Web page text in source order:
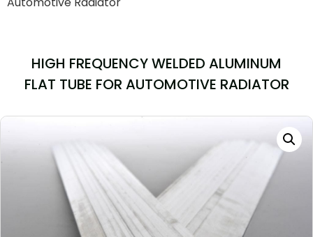
HIGH FREQUENCY WELDED ALUMINUM
FLAT TUBE FOR AUTOMOTIVE RADIATOR